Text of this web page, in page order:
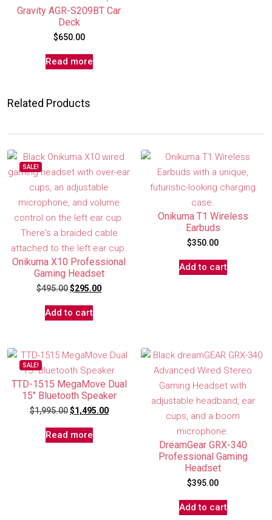
Gravity AGR-S209BT Car
Deck
$650.00
Read more
Related Products
SALE!
Onikuma X10 Professional
Gaming Headset
$495.00$295.00
Add to cart
Onikuma T1 Wireless
Earbuds
$350.00
Add to cart
SALE!
TTD-1515 MegaMove Dual
15″ Bluetooth Speaker
$1,995.00 $1,495.00
Read more
DreamGear GRX-340
Professional Gaming
Headset
$395.00
Add to cart